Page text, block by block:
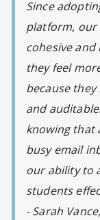
Since
platform, our
cohesive
they feel
because
and
knowing that
busy email
our ability to
students
- Sarah